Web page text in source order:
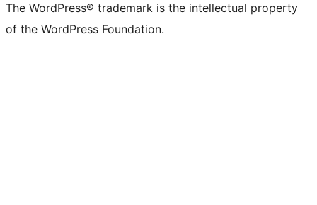
The WordPress® trademark is the intellectual property
of the WordPress Foundation.